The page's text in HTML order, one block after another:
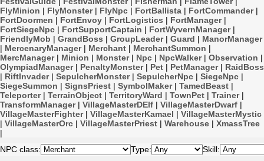
FlyMinion | FlyMonster| FlyNpc | FortBallista | FortCommander|
FortDoormen | FortEnvoy | FortLogistics | FortManager|
FortSiegeNpc | FortSupportCaptain | FortWyvernManager|
FriendlyMob | GrandBoss | GroupLeader| Guard | ManorManager
| MercenaryManager| Merchant | MerchantSummon |
MercManager| Minion | Monster| Npc | NpcWalker| Observation |
OlympiadManager| PenaltyMonster| Pet | PetManager| RaidBoss
| RiftInvader| SepulcherMonster| SepulcherNpc | SiegeNpc |
SiegeSummon | SignsPriest | SymbolMaker| TamedBeast |
Teleporter| TerrainObject | TerritoryWard | TownPet | Trainer|
TransformManager| VillageMasterDElf | VillageMasterDwarf |
VillageMasterFighter| VillageMasterKamael | VillageMasterMystic
| VillageMasterOrc | VillageMasterPriest | Warehouse | XmassTree
|
NPC class:
Type:
Skill: